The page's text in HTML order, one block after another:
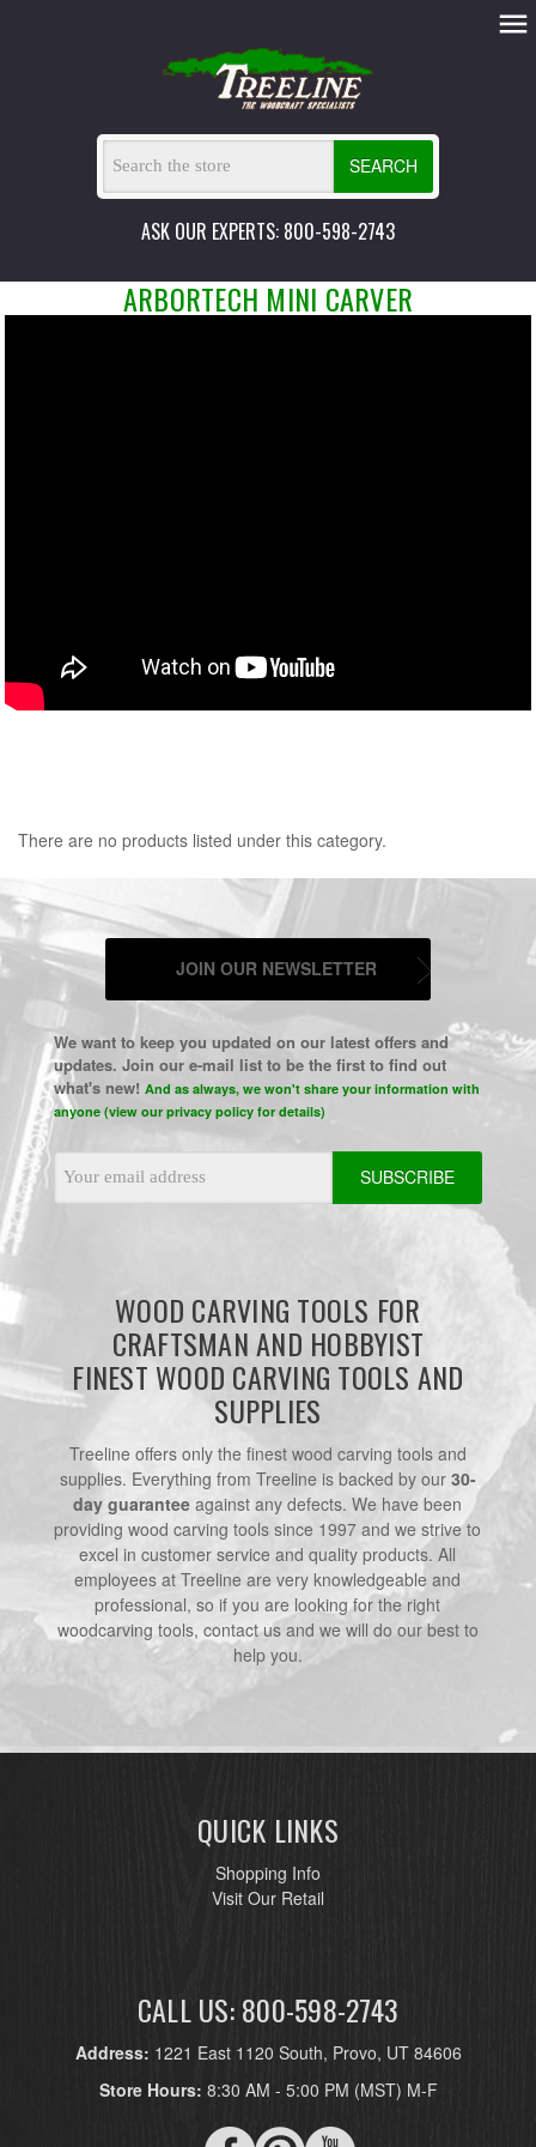
SEARCH
ASK OUR EXPERTS: 800-598-2743
ARBORTECH MINI CARVER
There are no products listed under this category.
JOIN OUR NEWSLETTER
We want to keep you updated on our latest offers and
updates. Join our e-mail list to be the first to find out
what's new! And as always, we won't share your information with
anyone (view our privacy policy for details)
Address
WOOD CARVING TOOLS FOR
CRAFTSMAN AND HOBBYIST
FINEST WOOD CARVING TOOLS AND
SUPPLIES
Treeline offers only the finest wood carving tools and
supplies. Everything from Treeline is backed by our 30-
day guarantee against any defects. We have been
providing wood carving tools since 1997 and we strive to
excel in customer service and quality products. All
employees at Treeline are very knowledgeable and
professional, so if you are looking for the right
woodcarving tools, contact us and we will do our best to
help you.
QUICK LINKS
Shopping Info
Visit Our Retail
CALL US: 800-598-2743
Address: 1221 East 1120 South, Provo, UT 84606
Store Hours: 8:30 AM - 5:00 PM (MST) M-F